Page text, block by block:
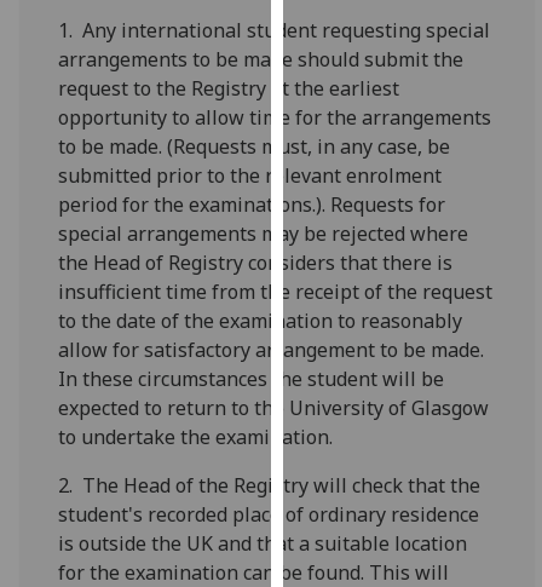
on
our
privacy
policy
page .
Analytics
I'm
happy
with
analytics
data
being
recorded
want
analytics
data
recorded
1. Any international student requesting special
arrangements to be made should submit the
request to the Registry at the earliest
opportunity to allow time for the arrangements
to be made. (Requests must, in any case, be
submitted prior to the relevant enrolment
period for the examinations.). Requests for
special arrangements may be rejected where
the Head of Registry considers that there is
insufficient time from the receipt of the request
to the date of the examination to reasonably
allow for satisfactory arrangement to be made.
In these circumstances the student will be
expected to return to the University of Glasgow
to undertake the examination.
2. The Head of the Registry will check that the
student's recorded place of ordinary residence
is outside the UK and that a suitable location
for the examination can be found. This will